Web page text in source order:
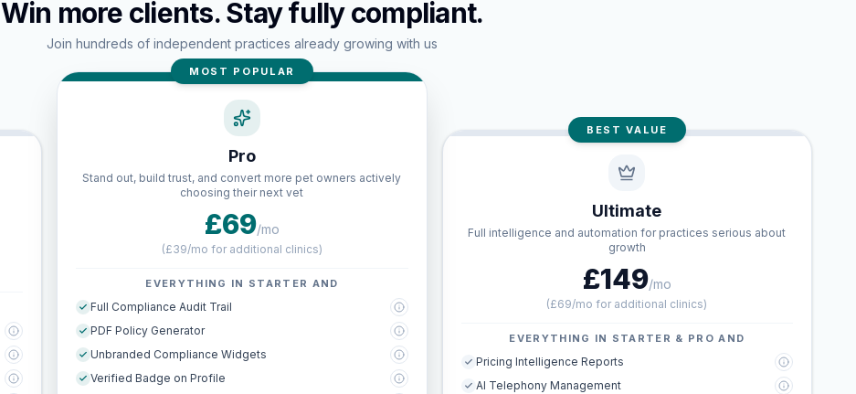
Win more clients. Stay fully compliant.
Join hundreds of independent practices already growing with us
MOST POPULAR
Pro
Stand out, build trust, and convert more pet owners actively
choosing their next vet
£69/mo
(£39/mo for additional clinics)
EVERYTHING IN STARTER AND
Full Compliance Audit Trail
PDF Policy Generator
Unbranded Compliance Widgets
Verified Badge on Profile
BEST VALUE
Ultimate
Full intelligence and automation for practices serious about
growth
£149/mo
(£69/mo for additional clinics)
EVERYTHING IN STARTER & PRO AND
Pricing Intelligence Reports
AI Telephony Management